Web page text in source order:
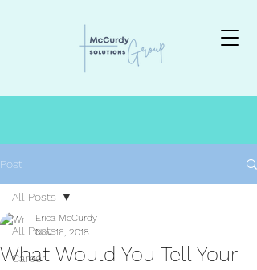
Post
All Posts
Career
All Posts
What Would You Tell Your
Erica McCurdy
Nov 16, 2018